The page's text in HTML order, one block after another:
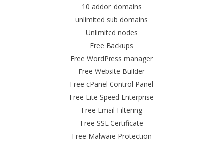
10 addon domains
unlimited sub domains
Unlimited nodes
Free Backups
Free WordPress manager
Free Website Builder
Free cPanel Control Panel
Free Lite Speed Enterprise
Free Email Filtering
Free SSL Certificate
Free Malware Protection